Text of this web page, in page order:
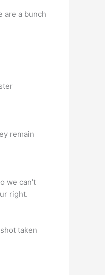
are a bunch
remain
we can’t
right.
taken